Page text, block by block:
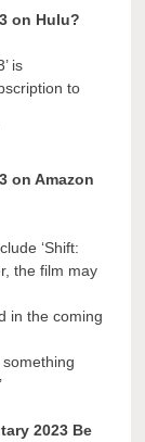
on Hulu?
is
to
on Amazon
‘Shift:
the film may
in the coming
2023 Be